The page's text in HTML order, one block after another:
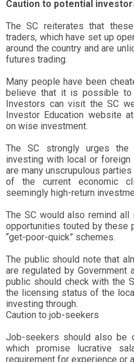
Caution to potential
The SC reiterates that
traders, which have set up
around the country and are
futures trading.
Many people have been
believe that it is possible
Investors can visit the SC
Investor Education website
on wise investment.
The SC strongly urges
investing with local or foreign
are many unscrupulous
of the current economic
seemingly high-return
The SC would also remind all
opportunities touted by these
“get-poor-quick” schemes.
The public should note that
are regulated by Government
public should check with the
the licensing status of the
investing through.
Caution to job-seekers
Job-seekers should also be
which promise lucrative
requirement for experience or